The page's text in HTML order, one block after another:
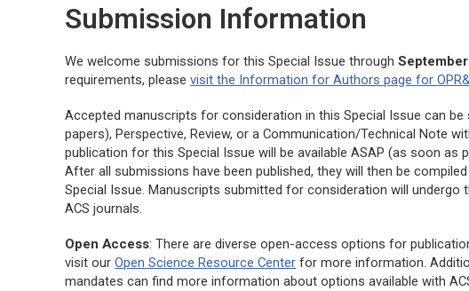
Submission Information
We welcome submissions for this Special Issue throughSeptember
requirements, pleasevisit the Information for Authors page for
Accepted manuscripts for consideration in this Special Issue can
papers), Perspective, Review, or a Communication/Technical Note
publication for this Special Issue will be available ASAP (as soon as
After all submissions have been published, they will then be
Special Issue. Manuscripts submitted for consideration will
ACS journals.
Open Access: There are diverse open-access options for
visit ourOpen Science Resource Center for more information.
mandates can find more information about options available with